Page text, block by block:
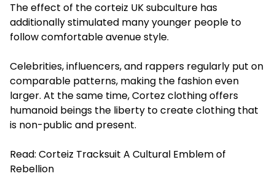
The effect of the corteiz UK subculture has
additionally stimulated many younger people to
follow comfortable avenue style.
Celebrities, influencers, and rappers regularly put on
comparable patterns, making the fashion even
larger. At the same time, Cortez clothing offers
humanoid beings the liberty to create clothing that
is non-public and present.
Read: Corteiz Tracksuit A Cultural Emblem of
Rebellion